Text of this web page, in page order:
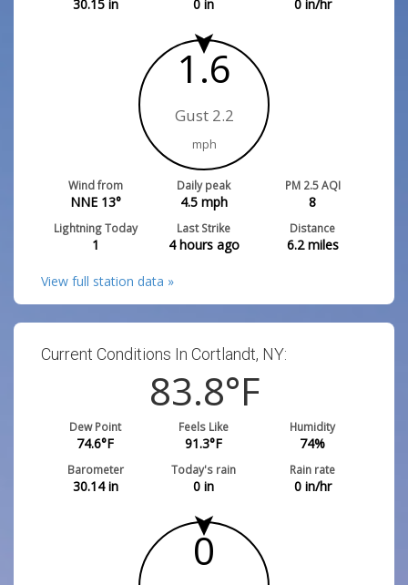
30.15in 0 in 0in/hr
1.6
Gust 2.2
mph
Wind from
NNE 13°
Daily peak
4.5mph
PM 2.5 AQI
8
Lightning Today
1
Last Strike
4 hours ago
Distance
6.2miles
View full station data »
Current Conditions In Cortlandt, NY:
83.8°F
Dew Point
74.6°F
Feels Like
91.3°F
Humidity
74%
Barometer
30.14in
Today's rain
0 in
Rain rate
0in/hr
0